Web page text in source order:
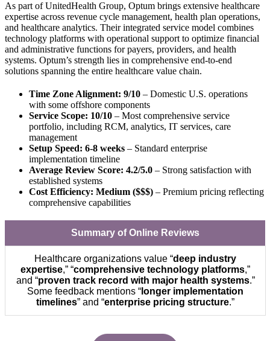
As part of UnitedHealth Group, Optum brings extensive healthcare
expertise across revenue cycle management, health plan operations,
and healthcare analytics. Their integrated service model combines
technology platforms with operational support to optimize financial
and administrative functions for payers, providers, and health
systems. Optum’s strength lies in comprehensive end-to-end
solutions spanning the entire healthcare value chain.
Time Zone Alignment: 9/10 – Domestic U.S. operations
with some offshore components
Service Scope: 10/10 – Most comprehensive service
portfolio, including RCM, analytics, IT services, care
management
Setup Speed: 6-8 weeks – Standard enterprise
implementation timeline
Average Review Score: 4.2/5.0 – Strong satisfaction with
established systems
Cost Efficiency: Medium ($$$) – Premium pricing reflecting
comprehensive capabilities
Summary of Online Reviews
Healthcare organizations value “deep industry
expertise,” “comprehensive technology platforms,”
and “proven track record with major health systems.”
Some feedback mentions “ longer implementation
timelines” and “enterprise pricing structure.”